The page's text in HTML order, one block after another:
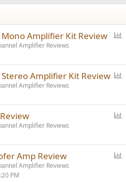
l
Amplifier Kit Review
Amplifier Reviews
l
Amplifier Kit Review
Amplifier Reviews
l
Amplifier Reviews
Amp Review
Amplifier Reviews
PM